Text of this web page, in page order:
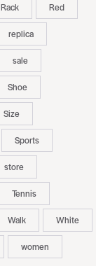
Rack Red
replica
sale
Shoe
Size
Sports
store
Tennis
Walk White
women